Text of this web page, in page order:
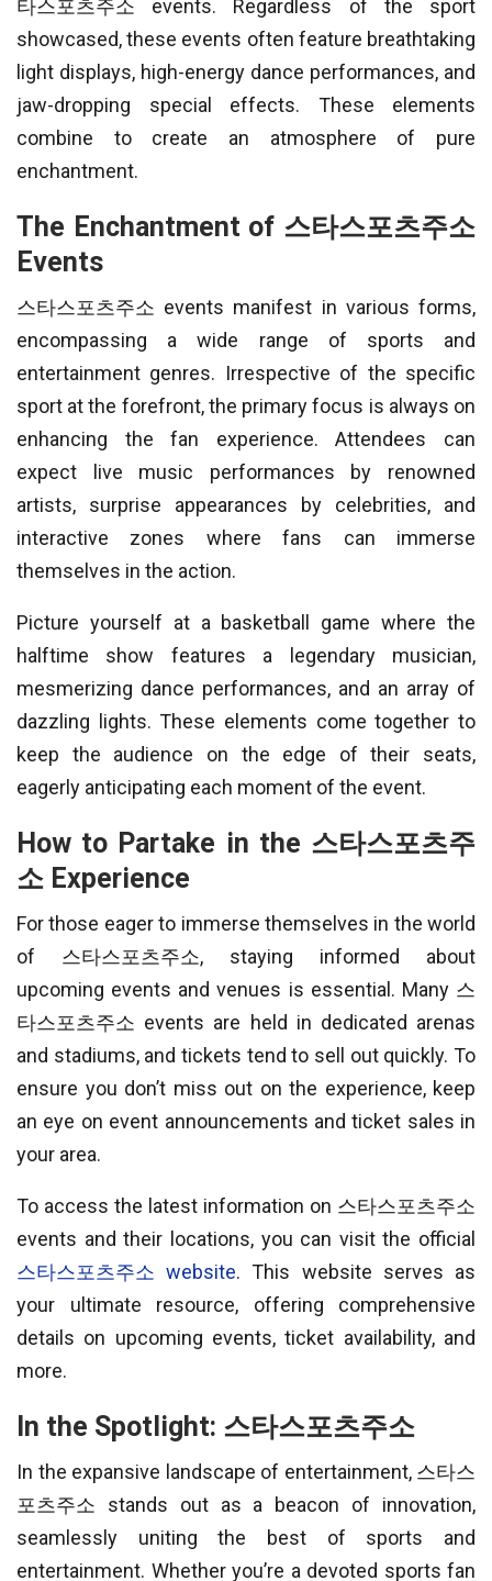
타스포츠주소 events. Regardless of the sport
showcased, these events often feature breathtaking
light displays, high-energy dance performances, and
jaw-dropping special effects. These elements
combine to create an atmosphere of pure
enchantment.
The Enchantment of 스타스포츠주소
Events
스타스포츠주소 events manifest in various forms,
encompassing a wide range of sports and
entertainment genres. Irrespective of the specific
sport at the forefront, the primary focus is always on
enhancing the fan experience. Attendees can
expect live music performances by renowned
artists, surprise appearances by celebrities, and
interactive zones where fans can immerse
themselves in the action.
Picture yourself at a basketball game where the
halftime show features a legendary musician,
mesmerizing dance performances, and an array of
dazzling lights. These elements come together to
keep the audience on the edge of their seats,
eagerly anticipating each moment of the event.
How to Partake in the 스타스포츠주
소 Experience
For those eager to immerse themselves in the world
of 스타스포츠주소, staying informed about
upcoming events and venues is essential. Many 스
타스포츠주소 events are held in dedicated arenas
and stadiums, and tickets tend to sell out quickly. To
ensure you don’t miss out on the experience, keep
an eye on event announcements and ticket sales in
your area.
To access the latest information on 스타스포츠주소
events and their locations, you can visit the official
스타스포츠주소 website. This website serves as
your ultimate resource, offering comprehensive
details on upcoming events, ticket availability, and
more.
In the Spotlight: 스타스포츠주소
In the expansive landscape of entertainment, 스타스
포츠주소 stands out as a beacon of innovation,
seamlessly uniting the best of sports and
entertainment. Whether you’re a devoted sports fan